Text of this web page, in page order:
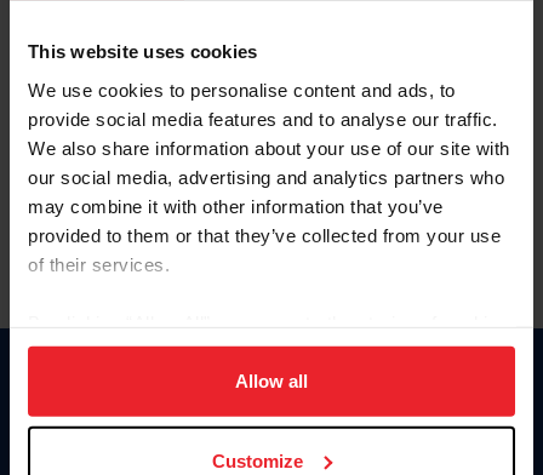
This website uses cookies
We use cookies to personalise content and ads, to
provide social media features and to analyse our traffic.
We also share information about your use of our site with
our social media, advertising and analytics partners who
may combine it with other information that you’ve
provided to them or that they’ve collected from your use
of their services.
on your device to enhance site navigation, to analyze site
usage, and improve member experience. Click
more information.
Allow all
Customize
Olvidé el nombre de usuario o la identificación de membresía
Olvidé/Cambiar contraseña
To read this page in English, click here.
Donate
USET